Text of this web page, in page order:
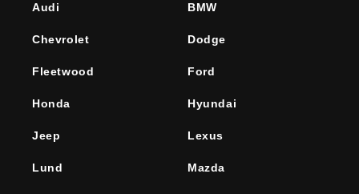
Audi BMW
Chevrolet Dodge
Fleetwood Ford
Honda Hyundai
Jeep Lexus
Lund Mazda